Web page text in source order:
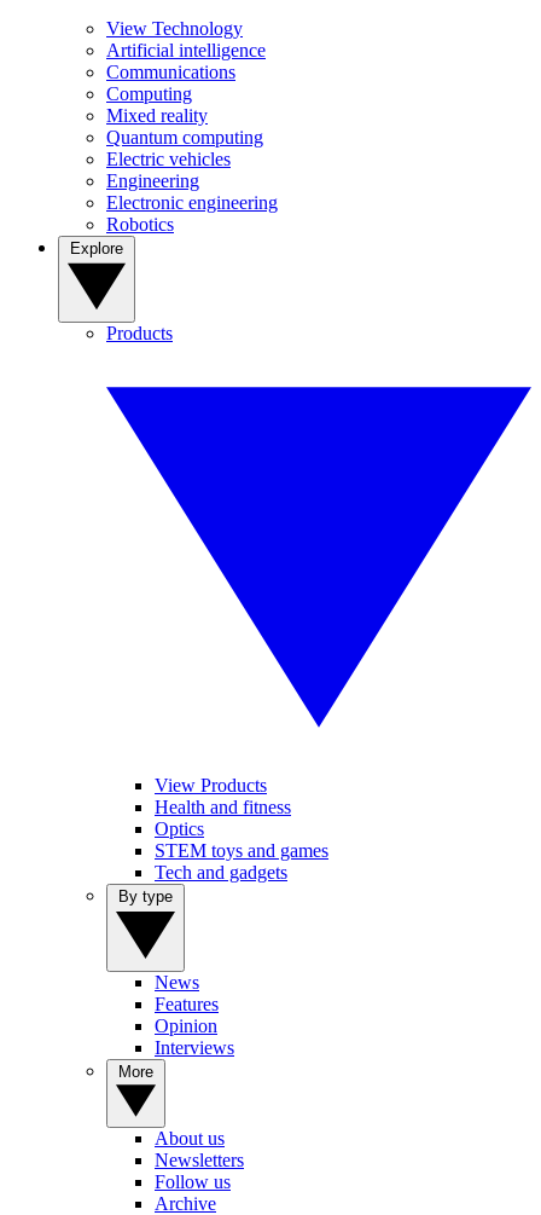
View Technology
Artificial intelligence
Communications
Computing
Mixed reality
Quantum computing
Electric vehicles
Engineering
Electronic engineering
Robotics
Products
View Products
Health and fitness
Optics
STEM toys and games
Tech and gadgets
News
Features
Opinion
Interviews
About us
Newsletters
Follow us
Archive